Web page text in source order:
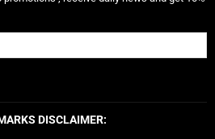
DISCLAIMER: